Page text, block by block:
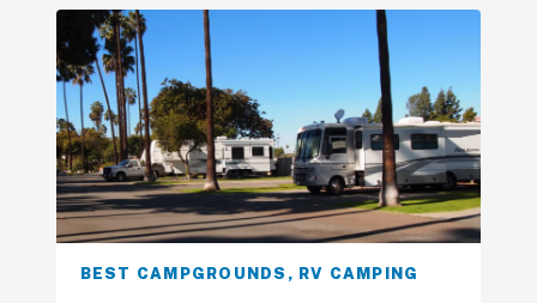
BEST CAMPGROUNDS , RV CAMPING